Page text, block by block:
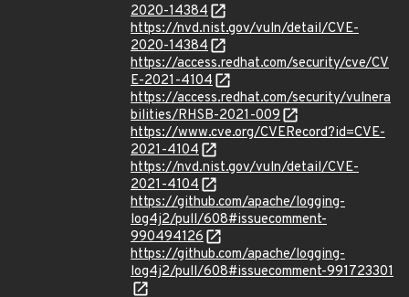
2020-14384
https://nvd.nist.gov/vuln/detail/CVE-
2020-14384
https://access.redhat.com/security/cve/CV
E-2021-4104
https://access.redhat.com/security/vulnera
bilities/RHSB-2021-009
https://www.cve.org/CVERecord?id=CVE-
2021-4104
https://nvd.nist.gov/vuln/detail/CVE-
2021-4104
https://github.com/apache/logging-
log4j2/pull/608#issuecomment-
990494126
https://github.com/apache/logging-
log4j2/pull/608#issuecomment-991723301